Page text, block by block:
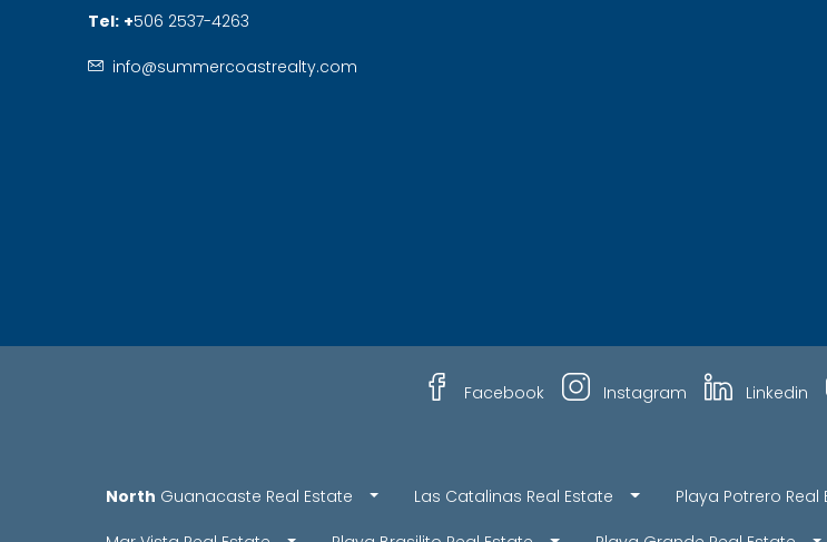
Tel: +506 2537-4263
info@summercoastrealty.com
Facebook Instagram Linkedin
North Guanacaste Real Estate Las Catalinas Real Estate Playa Potrero Real